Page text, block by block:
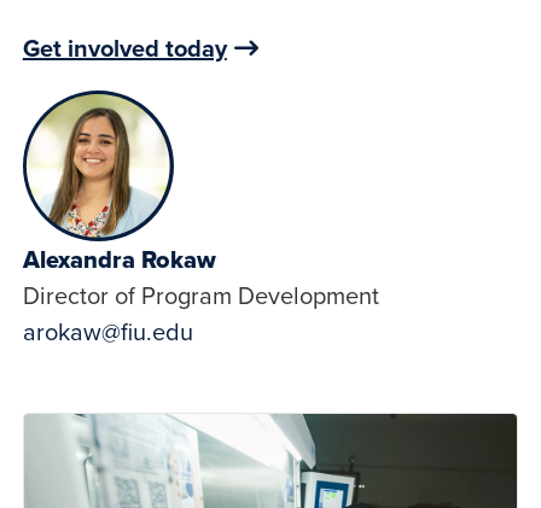
Get involved today
Alexandra Rokaw
Director of Program Development
arokaw@fiu.edu